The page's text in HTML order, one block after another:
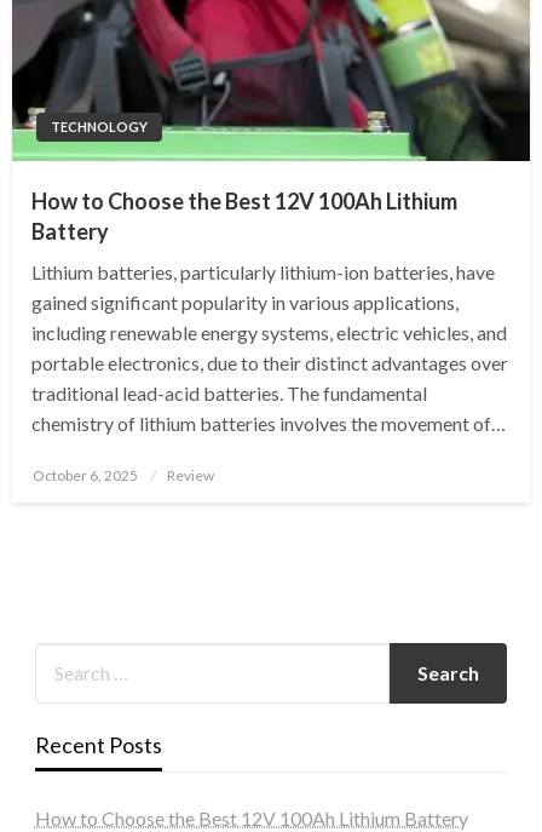
TECHNOLOGY
How to Choose the Best 12V 100Ah Lithium
Battery
Lithium batteries, particularly lithium-ion batteries, have
gained significant popularity in various applications,
including renewable energy systems, electric vehicles, and
portable electronics, due to their distinct advantages over
traditional lead-acid batteries. The fundamental
chemistry of lithium batteries involves the movement of…
Posted
October 6, 2025 Review
Recent Posts
How to Choose the Best 12V 100Ah Lithium Battery